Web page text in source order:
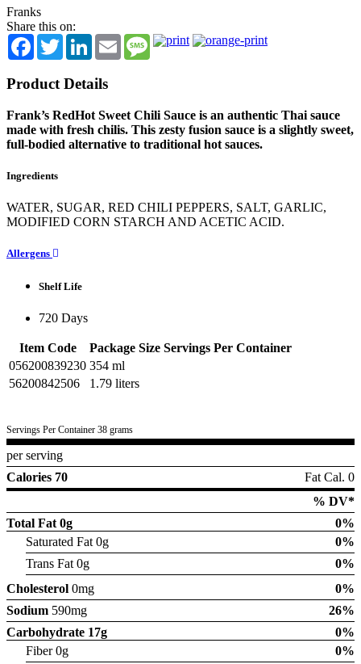
Franks
Share this on:
Facebook
TwitterLinkedInEmail Message
Product Details
Frank’s RedHot Sweet Chili Sauce is an authentic Thai sauce
made with fresh chilis. This zesty fusion sauce is a slightly sweet,
full-bodied alternative to traditional hot sauces.
Ingredients
WATER, SUGAR, RED CHILI PEPPERS, SALT, GARLIC,
MODIFIED CORN STARCH AND ACETIC ACID.
Allergens
Shelf Life
720 Days
Item Code Package Size Servings Per Container
056200839230 354 ml
56200842506
1.79 liters
Servings Per Container 38 grams
per serving
Calories 70
Fat Cal. 0
% DV*
Total Fat 0g
0%
Saturated Fat 0g
0%
Trans Fat 0g
0%
Cholesterol 0mg
0%
Sodium 590mg
26%
Carbohydrate 17g
0%
Fiber 0g
0%